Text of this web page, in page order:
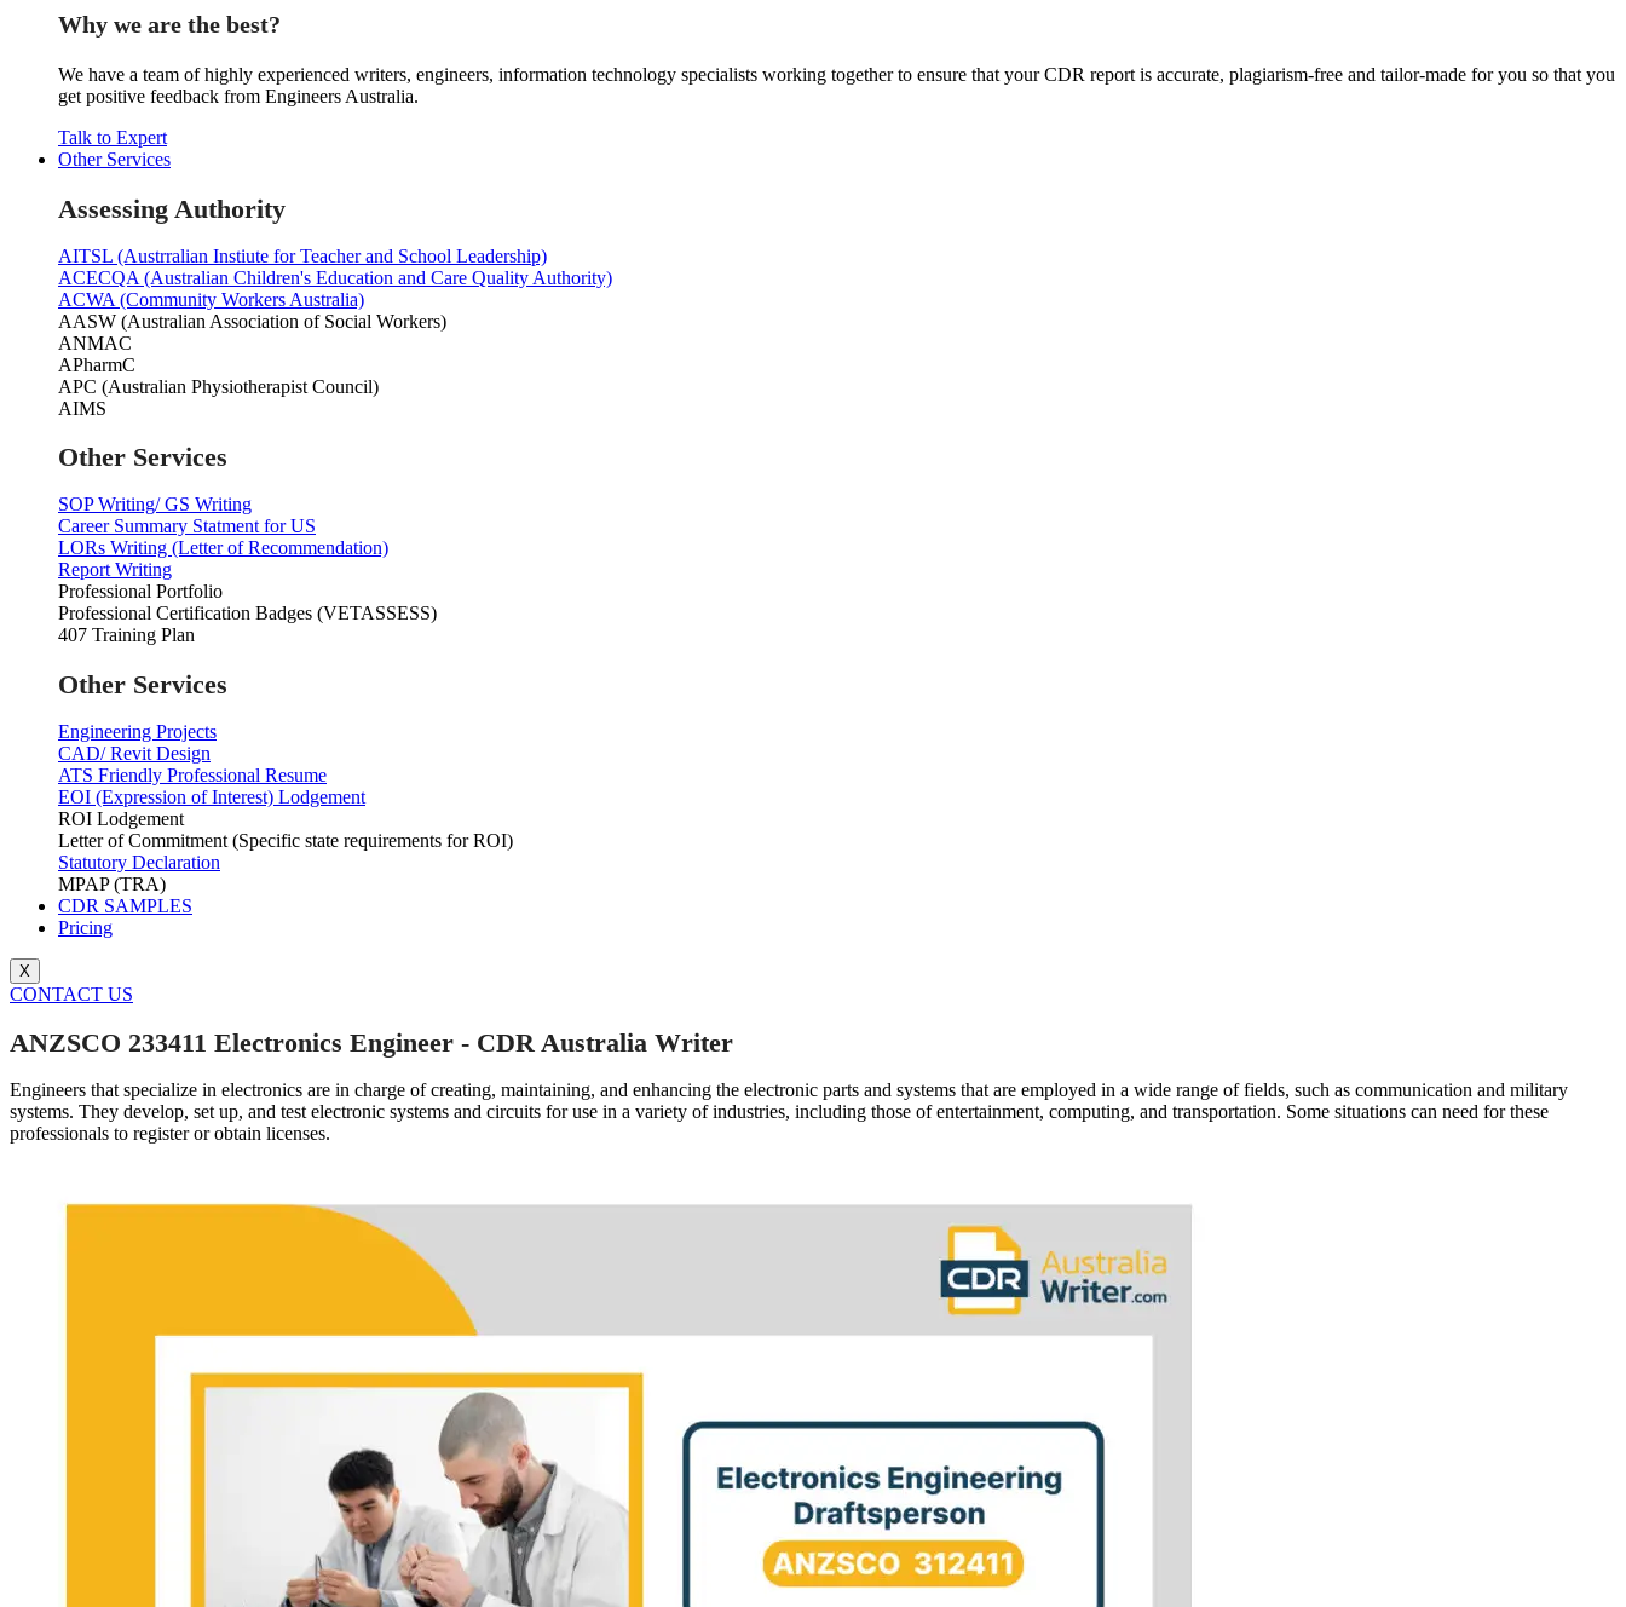
Why we are the best?
We have a team of highly experienced writers, engineers, information technology specialists working together to ensure that your CDR report is accurate, plagiarism-free and tailor-made for you so that you
get positive feedback from Engineers Australia.
Talk to Expert
Other Services
Assessing Authority
AITSL (Austrralian Instiute for Teacher and School Leadership)
ACECQA (Australian Children's Education and Care Quality Authority)
ACWA (Community Workers Australia)
AASW (Australian Association of Social Workers)
ANMAC
APharmC
APC (Australian Physiotherapist Council)
AIMS
Other Services
SOP Writing/ GS Writing
Career Summary Statment for US
LORs Writing (Letter of Recommendation)
Report Writing
Professional Portfolio
Professional Certification Badges (VETASSESS)
407 Training Plan
Other Services
Engineering Projects
CAD/ Revit Design
ATS Friendly Professional Resume
EOI (Expression of Interest) Lodgement
ROI Lodgement
Letter of Commitment (Specific state requirements for ROI)
Statutory Declaration
MPAP (TRA)
CDR SAMPLES
Pricing
X
CONTACT US
ANZSCO 233411 Electronics Engineer - CDR Australia Writer
Engineers that specialize in electronics are in charge of creating, maintaining, and enhancing the electronic parts and systems that are employed in a wide range of fields, such as communication and military
systems. They develop, set up, and test electronic systems and circuits for use in a variety of industries, including those of entertainment, computing, and transportation. Some situations can need for these
professionals to register or obtain licenses.